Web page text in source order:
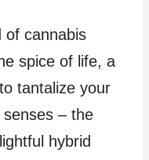
of cannabis
spice of life, a
tantalize your
– the
hybrid